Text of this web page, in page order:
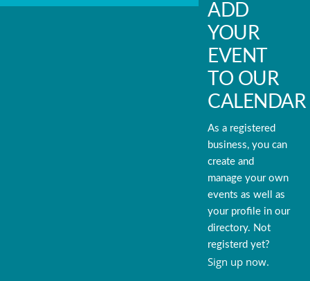
ADD
YOUR
EVENT
TO OUR
CALENDAR
As a registered
business, you can
create and
manage your own
events as well as
your profile in our
directory. Not
registerd yet?
Sign up now.